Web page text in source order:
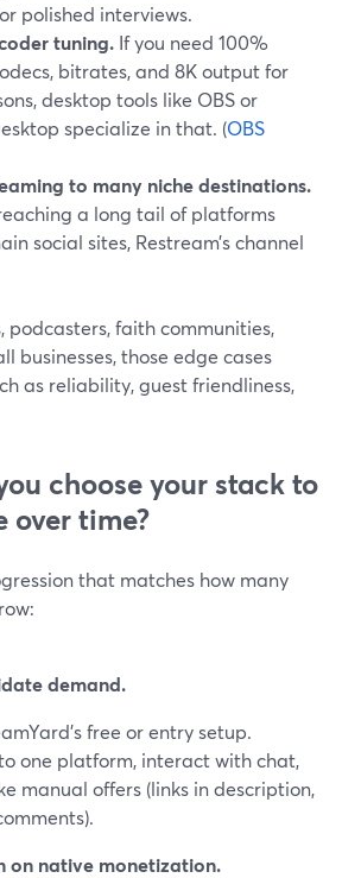
polished interviews.
tuning. If you need 100%
bitrates, and 8K output for
desktop tools like OBS or
specialize in that. (OBS
to many niche destinations.
a long tail of platforms
social sites, Restream’s channel
podcasters, faith communities,
businesses, those edge cases
as reliability, guest friendliness,
choose your stack to
over time?
that matches how many
demand.
free or entry setup.
one platform, interact with chat,
manual offers (links in description,
on native monetization.